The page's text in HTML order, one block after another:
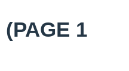
(PAGE 1